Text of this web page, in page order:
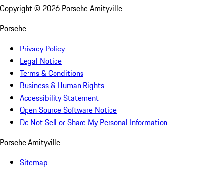
Copyright © 2026 Porsche Amityville
Porsche
Privacy Policy
Legal Notice
Terms & Conditions
Business & Human Rights
Accessibility Statement
Open Source Software Notice
Do Not Sell or Share My Personal Information
Porsche Amityville
Sitemap